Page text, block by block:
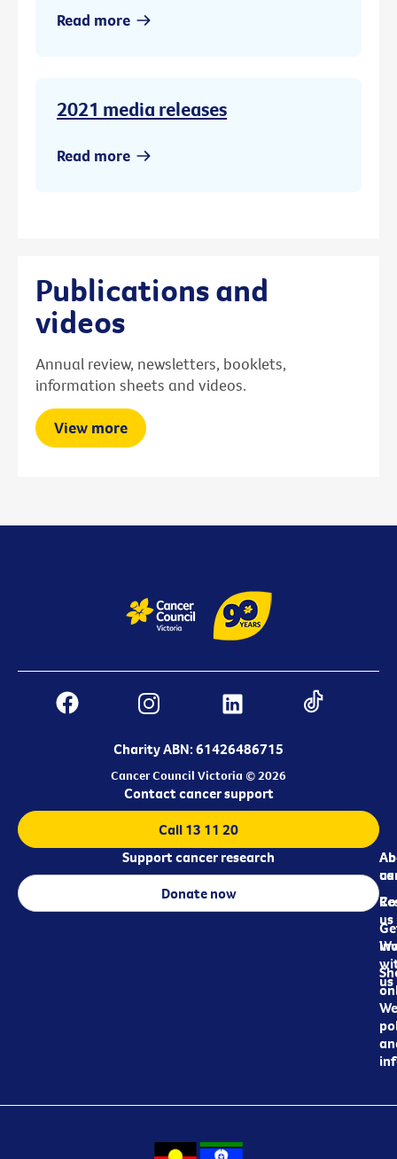
Read more
2021 media releases
Read more
Publications and
videos
Annual review, newsletters, booklets,
information sheets and videos.
View more
Charity ABN: 61426486715
Cancer Council Victoria © 2026
us
us
us
Contact cancer support
Call 13 11 20
Support cancer research
Donate now